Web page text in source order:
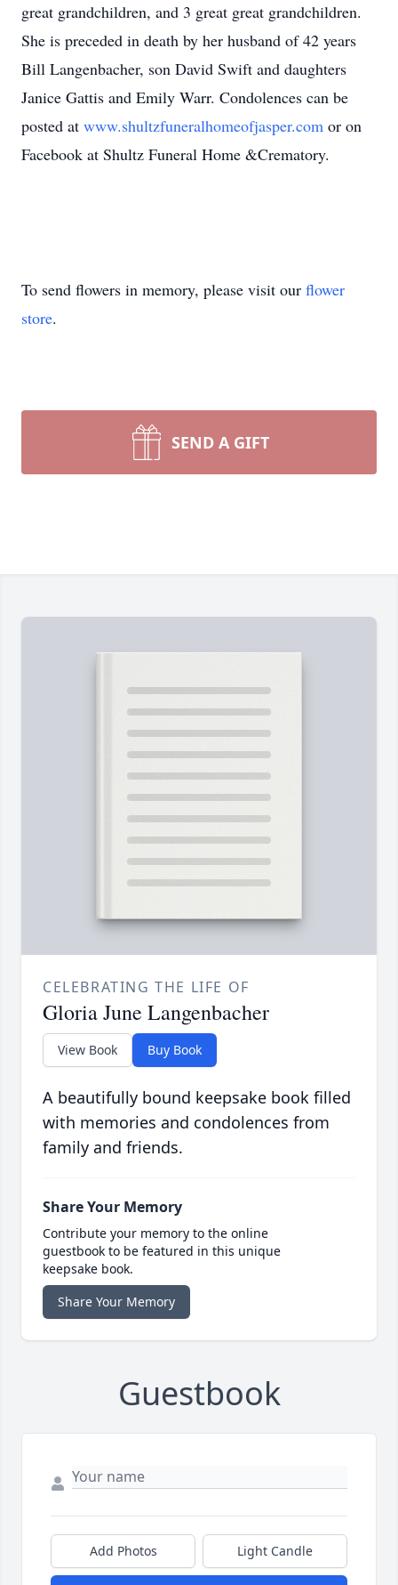
great grandchildren, and 3 great great grandchildren.
She is preceded in death by her husband of 42 years
Bill Langenbacher, son David Swift and daughters
Janice Gattis and Emily Warr. Condolences can be
posted at www.shultzfuneralhomeofjasper.com or on
Facebook at Shultz Funeral Home &Crematory.
To send flowers in memory, please visit our flower
store.
SEND A GIFT
CELEBRATING THE LIFE OF
Gloria June Langenbacher
View Book Buy Book
A beautifully bound keepsake book filled
with memories and condolences from
family and friends.
Share Your Memory
Contribute your memory to the online
guestbook to be featured in this unique
keepsake book.
Share Your Memory
Guestbook
Add Photos Light Candle